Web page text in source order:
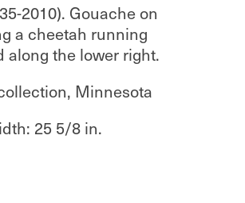
2010). Gouache on
a cheetah running
along the lower right.
Minnesota
25 5/8 in.